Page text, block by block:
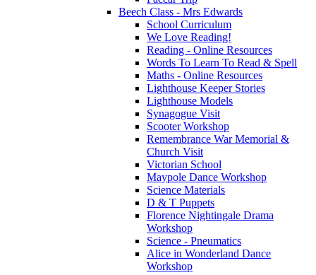
Beech Class - Mrs Edwards
School Curriculum
We Love Reading!
Reading - Online Resources
Words To Learn To Read & Spell
Maths - Online Resources
Lighthouse Keeper Stories
Lighthouse Models
Synagogue Visit
Scooter Workshop
Remembrance War Memorial &
Church Visit
Victorian School
Maypole Dance Workshop
Science Materials
D & T Puppets
Florence Nightingale Drama
Workshop
Science - Pneumatics
Alice in Wonderland Dance
Workshop